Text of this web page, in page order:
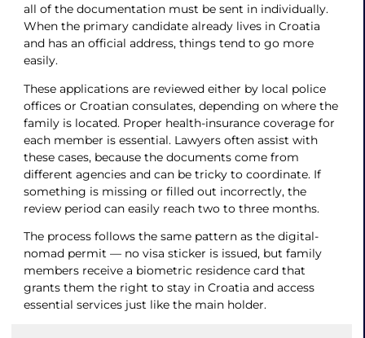
all of the documentation must be sent in individually.
When the primary candidate already lives in Croatia
and has an official address, things tend to go more
easily.
These applications are reviewed either by local police
offices or Croatian consulates, depending on where the
family is located. Proper health-insurance coverage for
each member is essential. Lawyers often assist with
these cases, because the documents come from
different agencies and can be tricky to coordinate. If
something is missing or filled out incorrectly, the
review period can easily reach two to three months.
The process follows the same pattern as the digital-
nomad permit — no visa sticker is issued, but family
members receive a biometric residence card that
grants them the right to stay in Croatia and access
essential services just like the main holder.